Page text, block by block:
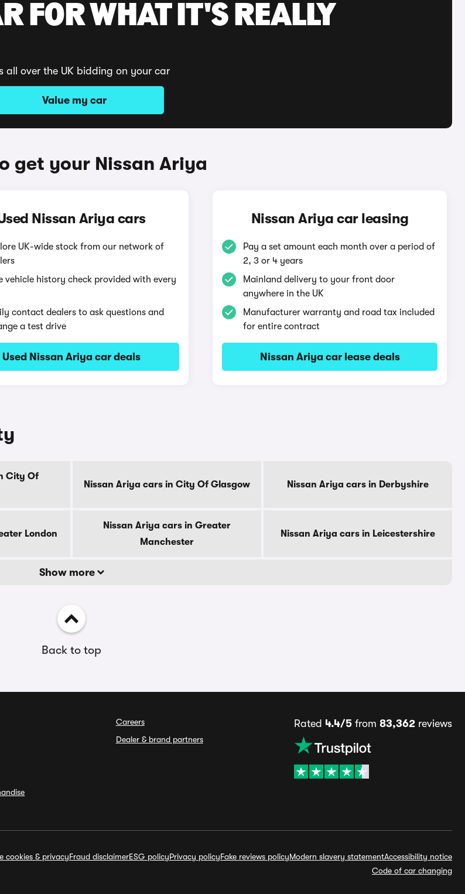
FOR WHAT IT'S REALLY
all over the UK bidding on your car
Value my car
get your Nissan Ariya
Nissan Ariya cars
UK-wide stock from our network of
vehicle history check provided with every
contact dealers to ask questions and
a test drive
Used Nissan Ariya car deals
Nissan Ariya car leasing
Pay a set amount each month over a period of
2, 3 or 4 years
Mainland delivery to your front door
anywhere in the UK
Manufacturer warranty and road tax included
for entire contract
Nissan Ariya car lease deals
City Of
Nissan Ariya cars in City Of Glasgow Nissan Ariya cars in Derbyshire
London
Nissan Ariya cars in Greater
Manchester
Nissan Ariya cars in Leicestershire
Show more
Back to top
Careers
Dealer & brand partners
Rated 4.4/5from 83,362reviews
cookies & privacyFraud disclaimerESG policyPrivacy policyFake reviews policyModern slavery statementAccessibility notice
Code of car changing